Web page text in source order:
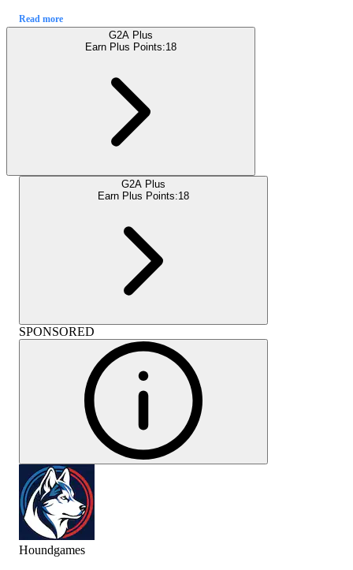
Read more
G2A Plus
Earn Plus Points:18
G2A Plus
Earn Plus Points:18
SPONSORED
Houndgames